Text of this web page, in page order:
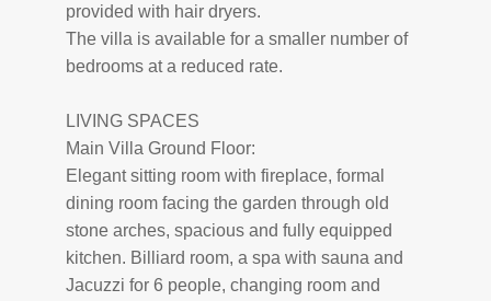
provided with hair dryers.
The villa is available for a smaller number of
bedrooms at a reduced rate.
LIVING SPACES
Main Villa Ground Floor:
Elegant sitting room with fireplace, formal
dining room facing the garden through old
stone arches, spacious and fully equipped
kitchen. Billiard room, a spa with sauna and
Jacuzzi for 6 people, changing room and